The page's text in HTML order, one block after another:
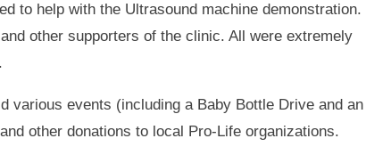
to help with the Ultrasound machine demonstration.
other supporters of the clinic. All were extremely
various events (including a Baby Bottle Drive and an
other donations to local Pro-Life organizations.